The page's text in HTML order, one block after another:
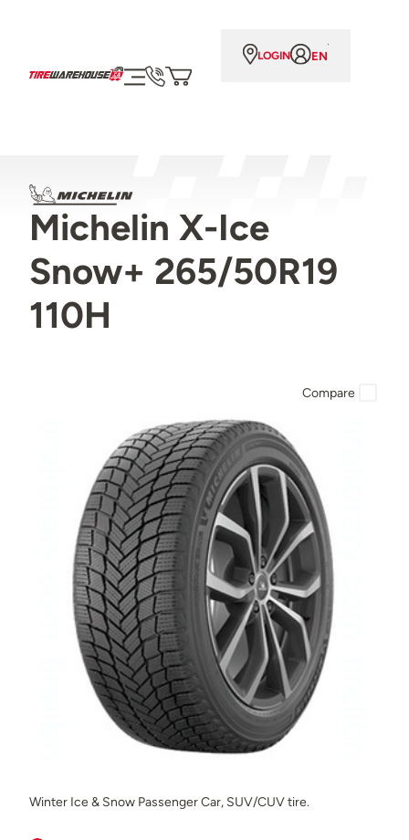
LOGIN EN
Michelin X-Ice
Snow+ 265/50R19
110H
Winter Ice & Snow Passenger Car, SUV/CUV tire.
Compare